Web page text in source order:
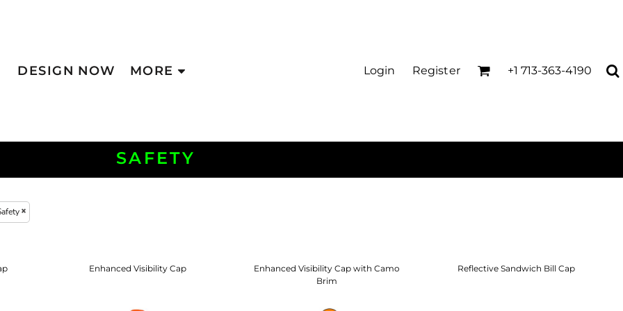
DESIGN NOW MORE Login Register +1 713-363-4190
SAFETY
Enhanced Visibility Cap
Enhanced Visibility Cap with Camo
Brim
Reflective Sandwich Bill Cap